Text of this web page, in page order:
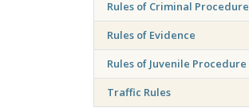
Rules of Criminal Procedure
Rules of Evidence
Rules of Juvenile Procedure
Traffic Rules